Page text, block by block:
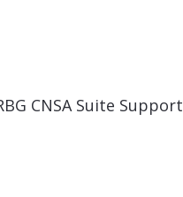
CNSA Suite Support